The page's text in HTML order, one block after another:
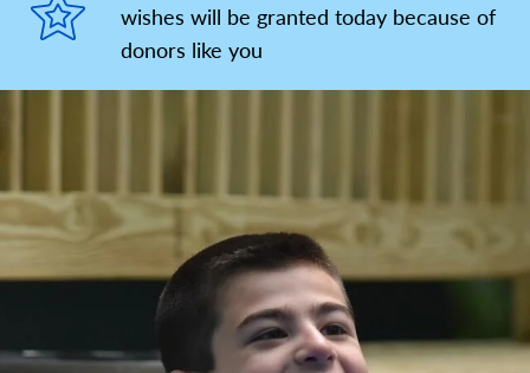
wishes will be granted today because of
donors like you